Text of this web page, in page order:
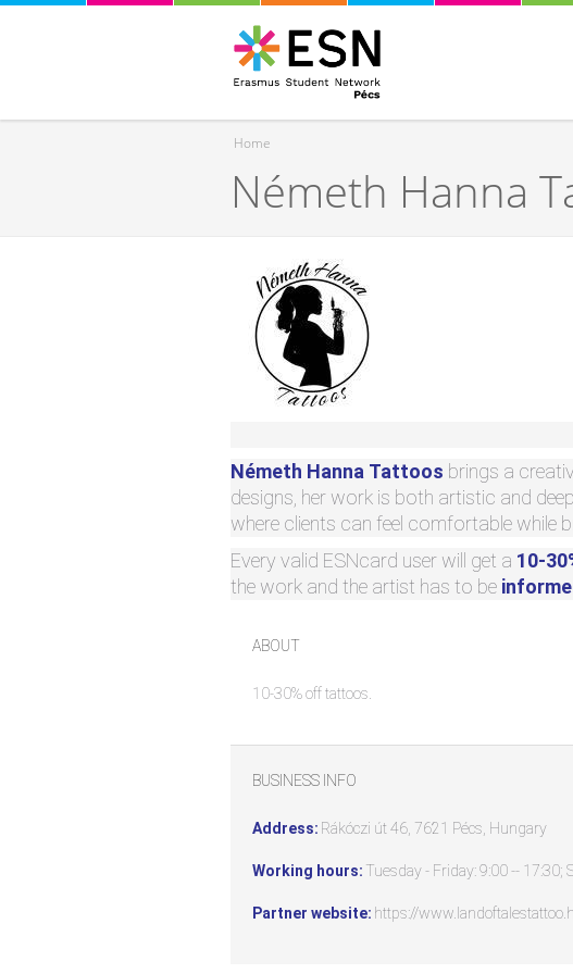
You are here
Home
Németh Hanna
Németh Hanna Tattoos brings a
designs, her work is both artistic and
where clients can feel comfortable while
Every valid ESNcard user will get a 10-
the work and the artist has to be
ABOUT
10-30% off tattoos.
BUSINESS INFO
Address: Rákóczi út 46, 7621 Pécs, Hungary
Working hours: Tuesday - Friday: 9:00 -- 17:30;
Partner website: https://